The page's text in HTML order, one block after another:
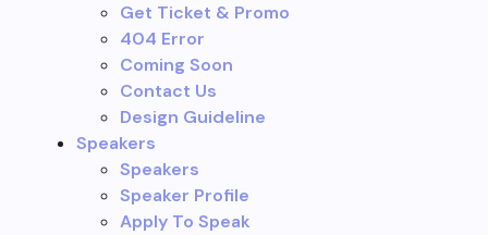
Get Ticket & Promo
404 Error
Coming Soon
Contact Us
Design Guideline
Speakers
Speakers
Speaker Profile
Apply To Speak